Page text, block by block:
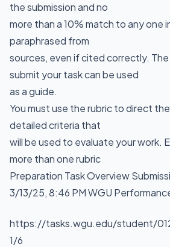
the submission and no
more than a 10% match to any one
paraphrased from
sources, even if cited correctly.
submit your task can be used
as a guide.
You must use the rubric to direct
detailed criteria that
will be used to evaluate your work.
more than one rubric
Preparation Task Overview
3/13/25, 8:46 PM WGU
https://tasks.wgu.edu/student/
1/6